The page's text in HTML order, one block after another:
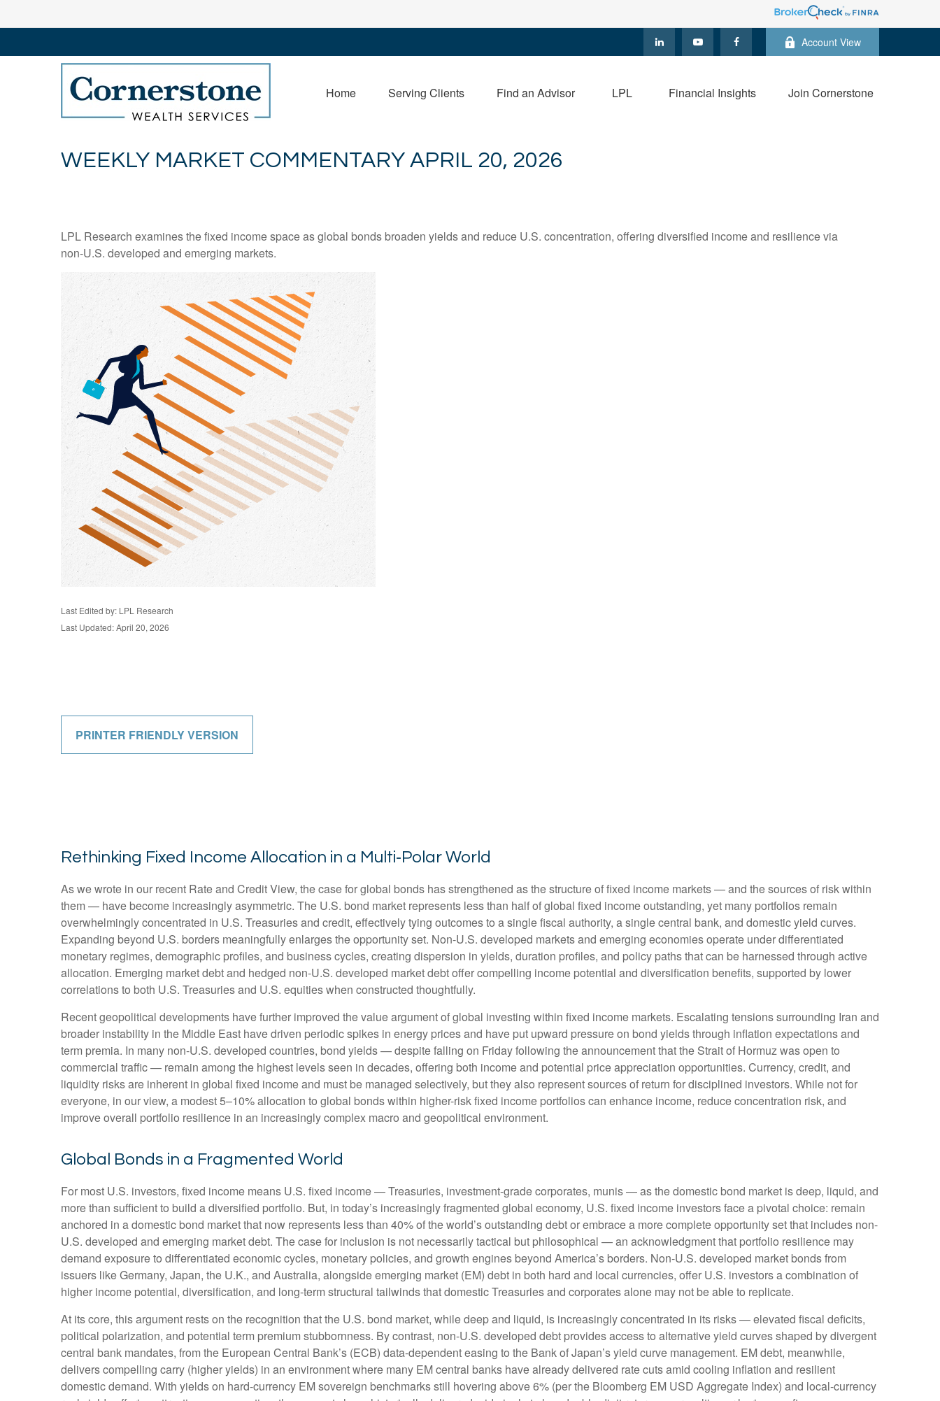
Account View
Home Serving Clients Find an Advisor LPL Financial Insights Join Cornerstone
WEEKLY MARKET COMMENTARY APRIL 20, 2026
LPL Research examines the fixed income space as global bonds broaden yields and reduce U.S. concentration, offering diversified income and resilience via
non‑U.S. developed and emerging markets.
Last Edited by: LPL Research
Last Updated: April 20, 2026
PRINTER FRIENDLY VERSION
Rethinking Fixed Income Allocation in a Multi‑Polar World
As we wrote in our recent Rate and Credit View, the case for global bonds has strengthened as the structure of fixed income markets — and the sources of risk within
them — have become increasingly asymmetric. The U.S. bond market represents less than half of global fixed income outstanding, yet many portfolios remain
overwhelmingly concentrated in U.S. Treasuries and credit, effectively tying outcomes to a single fiscal authority, a single central bank, and domestic yield curves.
Expanding beyond U.S. borders meaningfully enlarges the opportunity set. Non‑U.S. developed markets and emerging economies operate under differentiated
monetary regimes, demographic profiles, and business cycles, creating dispersion in yields, duration profiles, and policy paths that can be harnessed through active
allocation. Emerging market debt and hedged non-U.S. developed market debt offer compelling income potential and diversification benefits, supported by lower
correlations to both U.S. Treasuries and U.S. equities when constructed thoughtfully.
Recent geopolitical developments have further improved the value argument of global investing within fixed income markets. Escalating tensions surrounding Iran and
broader instability in the Middle East have driven periodic spikes in energy prices and have put upward pressure on bond yields through inflation expectations and
term premia. In many non-U.S. developed countries, bond yields — despite falling on Friday following the announcement that the Strait of Hormuz was open to
commercial traffic — remain among the highest levels seen in decades, offering both income and potential price appreciation opportunities. Currency, credit, and
liquidity risks are inherent in global fixed income and must be managed selectively, but they also represent sources of return for disciplined investors. While not for
everyone, in our view, a modest 5–10% allocation to global bonds within higher-risk fixed income portfolios can enhance income, reduce concentration risk, and
improve overall portfolio resilience in an increasingly complex macro and geopolitical environment.
Global Bonds in a Fragmented World
For most U.S. investors, fixed income means U.S. fixed income—Treasuries, investment-grade corporates, munis— as the domestic bond market is deep, liquid, and
more than sufficient to build a diversified portfolio. But, in today’s increasingly fragmented global economy, U.S. fixed income investors face a pivotal choice: remain
anchored in adomestic bond market that now represents less than 40% of the world’s outstanding debt or embrace a morecomplete opportunity set that includes non-
U.S. developed and emerging market debt. The case for inclusion is not necessarily tactical but philosophical —an acknowledgment that portfolio resilience may
demand exposure to differentiated economic cycles, monetary policies, and growth engines beyond America’s borders. Non-U.S. developed market bonds from
issuers like Germany, Japan, the U.K., and Australia, alongside emerging market (EM) debt in both hard and local currencies, offer U.S. investors a combination of
higher income potential, diversification, and long-term structural tailwinds that domestic Treasuries and corporates alone may not be able to replicate.
At its core, this argument rests on the recognition that the U.S. bond market, while deep and liquid, is increasingly concentrated in its risks—elevated fiscal deficits,
political polarization, and potential term premium stubbornness. By contrast, non-U.S. developed debt provides access to alternative yield curves shaped by divergent
central bank mandates, from the European Central Bank’s (ECB) data-dependent easing to the Bank of Japan’s yield curve management. EM debt, meanwhile,
delivers compelling carry (higher yields) in an environment where many EM central banks have already delivered rate cuts amid cooling inflation and resilient
domestic demand. With yields on hard-currency EM sovereign benchmarks still hovering above 6% (per the Bloomberg EM USD Aggregate Index) and local-currency